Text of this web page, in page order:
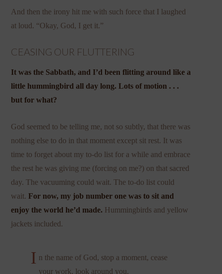
And then the irony hit me with such force that I laughed
at loud. “Okay, God, I get it.”
CEASING OUR FLUTTERING
It was the Sabbath, and I’d been flitting around like a
little hummingbird all day long. Lots of motion . . .
but for what?
God seemed to be telling me, not so subtly, that there was
nothing else to do in that moment except sit rest. It was
time to forget about my to-do list for a while and embrace
the rest he was giving me (forcing on me?) on that sacred
day. The vacuuming could wait. The to-do list could
wait.For now, my job number one was to sit and
enjoy the world he’d made. Hummingbirds and yellow
jackets included.
I n the name of God, stop a moment, cease
your work, look around you.